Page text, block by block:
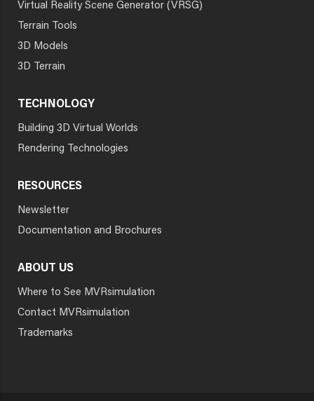
Virtual Reality Scene Generator (VRSG)
Terrain Tools
3D Models
3D Terrain
TECHNOLOGY
Building 3D Virtual Worlds
Rendering Technologies
RESOURCES
Newsletter
Documentation and Brochures
ABOUT US
Where to See MVRsimulation
Contact MVRsimulation
Trademarks